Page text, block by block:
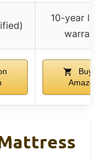
10-year
warranty
Buy on
Amazon